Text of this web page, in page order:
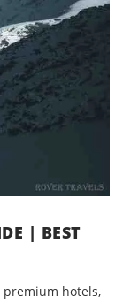
| BEST
premium hotels,